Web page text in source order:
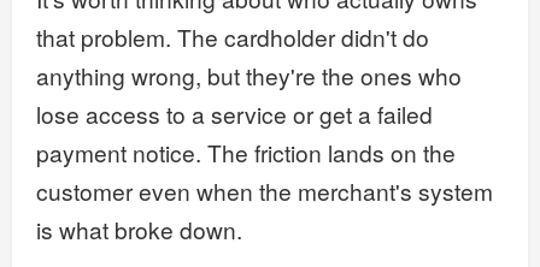
that problem. The cardholder didn't do
anything wrong, but they're the ones who
lose access to a service or get a failed
payment notice. The friction lands on the
customer even when the merchant's system
is what broke down.